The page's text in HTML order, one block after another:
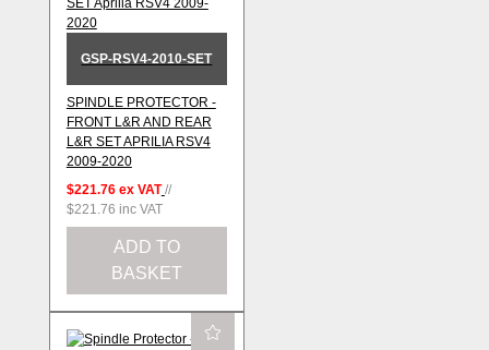
GSP-RSV4-2010-SET
SPINDLE PROTECTOR -
FRONT L&R AND REAR
L&R SET APRILIA RSV4
2009-2020
$221.76 ex VAT //
$221.76 inc VAT
ADD TO
BASKET